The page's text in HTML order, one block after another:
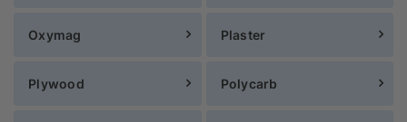
Oxymag Plaster
Plywood Polycarb